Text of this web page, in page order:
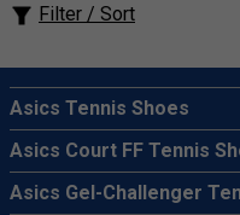
Filter / Sort
Asics Tennis Shoes
Asics Court FF Tennis
Asics Gel-Challenger